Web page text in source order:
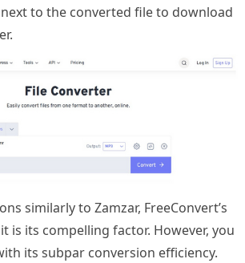
next to the converted file to download
similarly to Zamzar, FreeConvert’s
is its compelling factor. However, you
its subpar conversion efficiency.